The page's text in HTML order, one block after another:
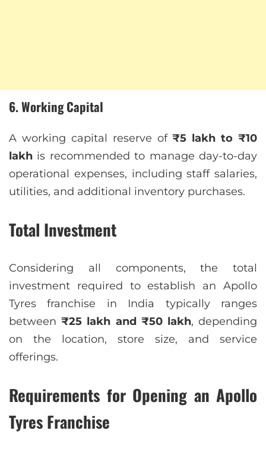
6. Working Capital
A working capital reserve of₹5 lakh to ₹10
lakh is recommended to manage day-to-day
operational expenses, including staff salaries,
utilities, and additional inventory purchases.
Total Investment
Considering all components, the total
investment required to establish an Apollo
Tyres franchise in India typically ranges
between₹25 lakh and ₹50 lakh, depending
on the location, store size, and service
offerings.
Requirements for Opening an Apollo
Tyres Franchise